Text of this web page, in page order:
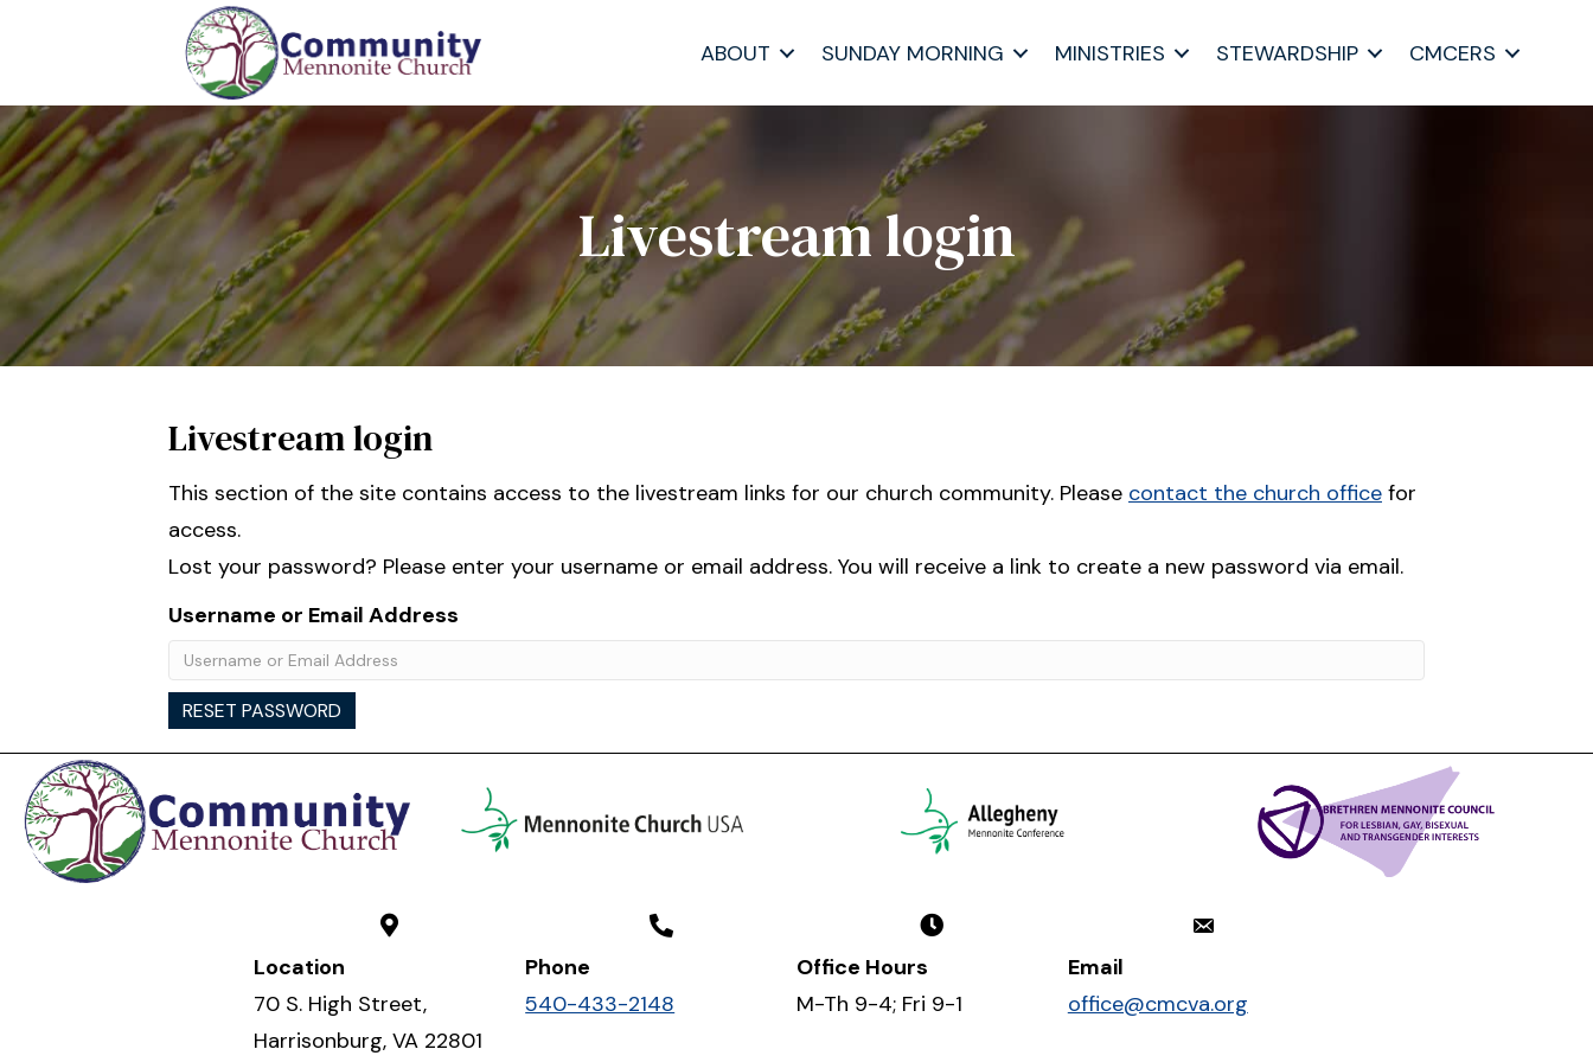
ABOUT SUNDAY MORNING MINISTRIES STEWARDSHIP CMCERS
Livestream login
Livestream login
This section of the site contains access to the livestream links for our church community. Please contact the church office for
access.
Lost your password? Please enter your username or email address. You will receive a link to create a new password via email.
Username or Email Address
RESET PASSWORD
Location
70 S. High Street,
Harrisonburg, VA 22801
Phone
540-433-2148
Office Hours
M-Th 9-4; Fri 9-1
Email
office@cmcva.org